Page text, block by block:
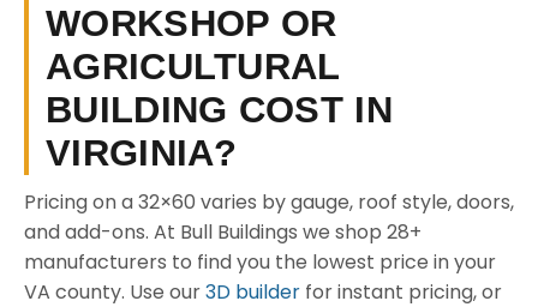
WORKSHOP OR
AGRICULTURAL
BUILDING COST IN
VIRGINIA?
Pricing on a 32×60 varies by gauge, roof style, doors,
and add-ons. At Bull Buildings we shop 28+
manufacturers to find you the lowest price in your
VA county. Use our3D builder for instant pricing, or